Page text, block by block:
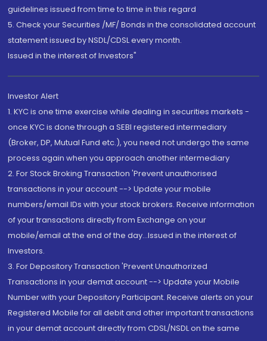
guidelines issued from time to time in this regard
5. Check your Securities /MF/ Bonds in the consolidated account
statement issued by NSDL/CDSL every month.
Issued in the interest of Investors"
Investor Alert
1. KYC is one time exercise while dealing in securities markets -
once KYC is done through a SEBI registered intermediary
(Broker, DP, Mutual Fund etc.), you need not undergo the same
process again when you approach another intermediary
2. For Stock Broking Transaction 'Prevent unauthorised
transactions in your account --> Update your mobile
numbers/email IDs with your stock brokers. Receive information
of your transactions directly from Exchange on your
mobile/email at the end of the day...Issued in the interest of
Investors.
3. For Depository Transaction 'Prevent Unauthorized
Transactions in your demat account --> Update your Mobile
Number with your Depository Participant. Receive alerts on your
Registered Mobile for all debit and other important transactions
in your demat account directly from CDSL/NSDL on the same